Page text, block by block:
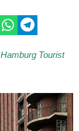
Hamburg Tourist